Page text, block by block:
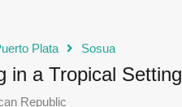
Plata Sosua
in a Tropical Setting
Republic